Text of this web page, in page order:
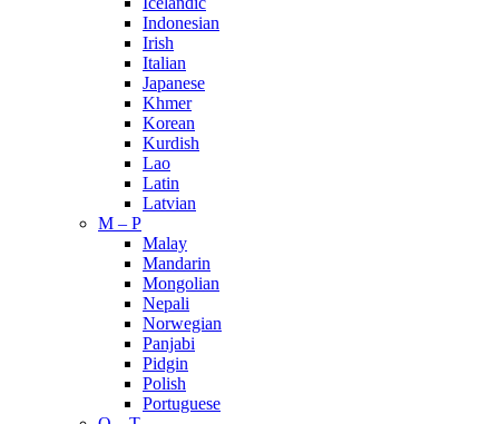
Indonesian
Irish
Italian
Japanese
Khmer
Korean
Kurdish
Lao
Latin
Latvian
M – P
Malay
Mandarin
Mongolian
Nepali
Norwegian
Panjabi
Pidgin
Polish
Portuguese